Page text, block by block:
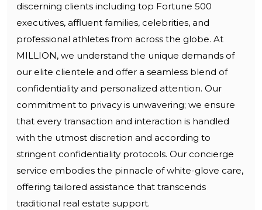
discerning clients including top Fortune 500
executives, affluent families, celebrities, and
professional athletes from across the globe. At
MILLION, we understand the unique demands of
our elite clientele and offer a seamless blend of
confidentiality and personalized attention. Our
commitment to privacy is unwavering; we ensure
that every transaction and interaction is handled
with the utmost discretion and according to
stringent confidentiality protocols. Our concierge
service embodies the pinnacle of white-glove care,
offering tailored assistance that transcends
traditional real estate support.